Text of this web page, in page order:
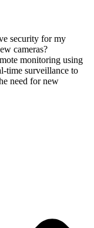
security for my
cameras?
monitoring using
time surveillance to
need for new